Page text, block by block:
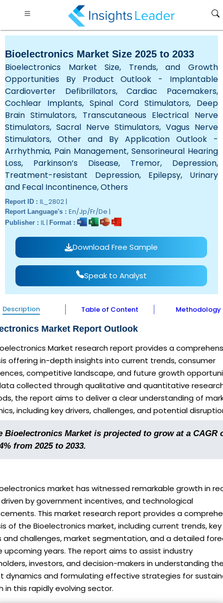
Bioelectronics Market Size 2025 to 2033
Bioelectronics Market Size, Trends, and Growth
Opportunities By Product Outlook - Implantable
Cardioverter Defibrillators, Cardiac Pacemakers,
Cochlear Implants, Spinal Cord Stimulators, Deep
Brain Stimulators, Transcutaneous Electrical Nerve
Stimulators, Sacral Nerve Stimulators, Vagus Nerve
Stimulators, Other and By Application Outlook -
Arrhythmia, Pain Management, Sensorineural Hearing
Loss, Parkinson’s Disease, Tremor, Depression,
Treatment-resistant Depression, Epilepsy, Urinary
and Fecal Incontinence, Others
Report ID : IL_2802 |
Report Language's : En/Jp/Fr/De |
Publisher : IL | Format :
Download Free Sample
Speak to Analyst
Description Table of Content Methodology
Market Report Outlook
Market research report provides a
offering in-depth insights into current trends, consumer
competitive landscape, and future growth
collected through qualitative and quantitative
the report aims to deliver a clear understanding of
including key drivers, challenges, and potential
Bioelectronics Market is projected to grow at a CAGR
from 2025 to 2033.
market has witnessed remarkable growth in
driven by government incentives, and technological
This market research report provides a
of the Bioelectronics market, including current trends, key
and challenges, market segmentation, and a detailed
upcoming years. The report aims to assist industry
investors, and decision-makers in understanding
dynamics and formulating effective strategies for
in this rapidly evolving sector.